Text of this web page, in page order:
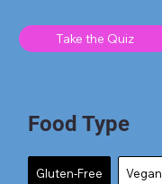
Take the Quiz
Food Type
Gluten-Free Vegan